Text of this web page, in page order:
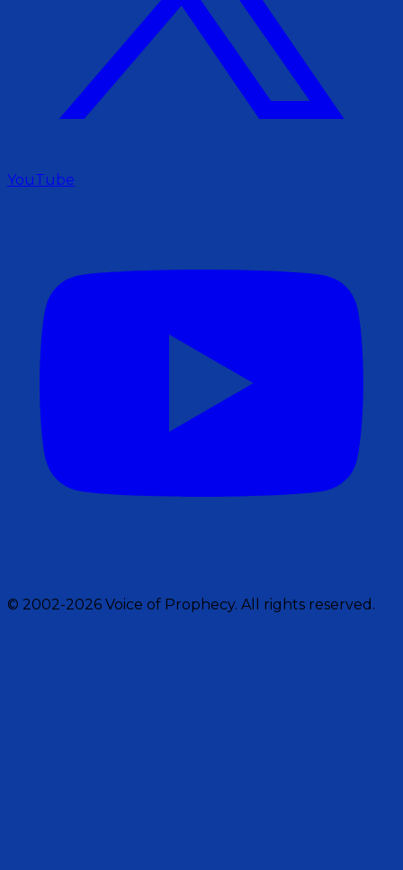
YouTube
© 2002-2026 Voice of Prophecy. All rights reserved.